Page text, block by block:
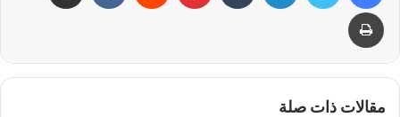
طباعة
مقالات ذات صلة